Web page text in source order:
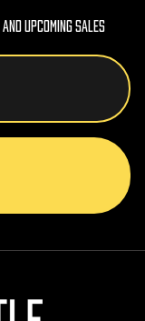
Upcoming Sales